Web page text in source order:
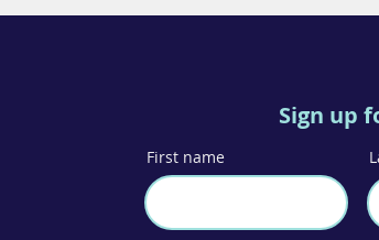
Sign up
First name